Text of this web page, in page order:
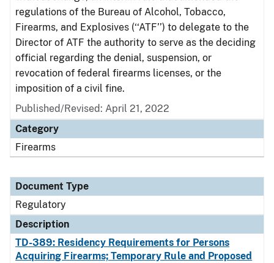
regulations of the Bureau of Alcohol, Tobacco,
Firearms, and Explosives (‘‘ATF’’) to delegate to the
Director of ATF the authority to serve as the deciding
official regarding the denial, suspension, or
revocation of federal firearms licenses, or the
imposition of a civil fine.
Published/Revised: April 21, 2022
Category
Firearms
Document Type
Regulatory
Description
TD-389: Residency Requirements for Persons
Acquiring Firearms; Temporary Rule and Proposed